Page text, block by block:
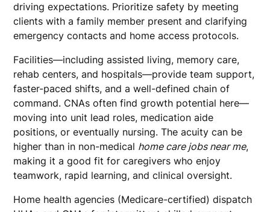
driving expectations. Prioritize safety by meeting
clients with a family member present and clarifying
emergency contacts and home access protocols.
Facilities—including assisted living, memory care,
rehab centers, and hospitals—provide team support,
faster-paced shifts, and a well-defined chain of
command. CNAs often find growth potential here—
moving into unit lead roles, medication aide
positions, or eventually nursing. The acuity can be
higher than in non-medical home care jobs near me,
making it a good fit for caregivers who enjoy
teamwork, rapid learning, and clinical oversight.
Home health agencies (Medicare-certified) dispatch